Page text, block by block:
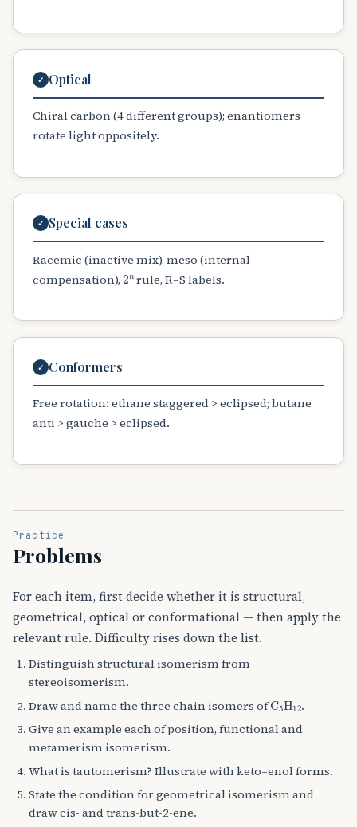
✓ Optical
Chiral carbon (4 different groups); enantiomers
rotate light oppositely.
✓ Special cases
Racemic (inactive mix), meso (internal
compensation), 2nrule, R–S labels.
✓ Conformers
Free rotation: ethane staggered > eclipsed; butane
anti > gauche > eclipsed.
Practice
Problems
For each item, first decide whether it is structural,
geometrical, optical or conformational — then apply the
relevant rule. Difficulty rises down the list.
Distinguish structural isomerism from
stereoisomerism.
Draw and name the three chain isomers of CA5 .
Give an example each of position, functional and
metamerism isomerism.
What is tautomerism? Illustrate with keto–enol forms.
State the condition for geometrical isomerism and
draw cis- and trans-but-2-ene.